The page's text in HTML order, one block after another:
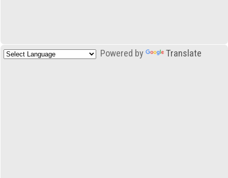
Powered by Translate